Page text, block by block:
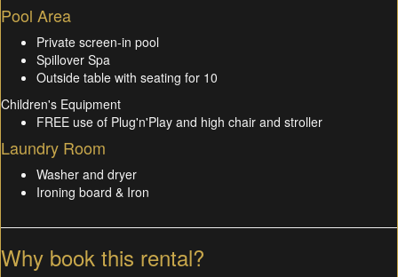
Pool Area
Private screen-in pool
Spillover Spa
Outside table with seating for 10
Children's Equipment
FREE use of Plug'n'Play and high chair and stroller
Laundry Room
Washer and dryer
Ironing board & Iron
Why book this rental?